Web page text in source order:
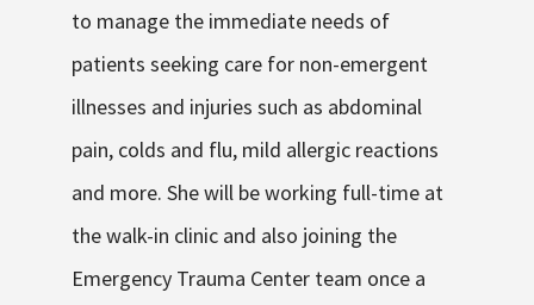
to manage the immediate needs of
patients seeking care for non-emergent
illnesses and injuries such as abdominal
pain, colds and flu, mild allergic reactions
and more. She will be working full-time at
the walk-in clinic and also joining the
Emergency Trauma Center team once a